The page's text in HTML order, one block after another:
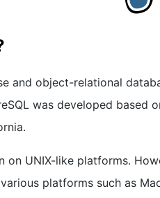
and object-relational
was developed based
on UNIX-like platforms.
platforms such as